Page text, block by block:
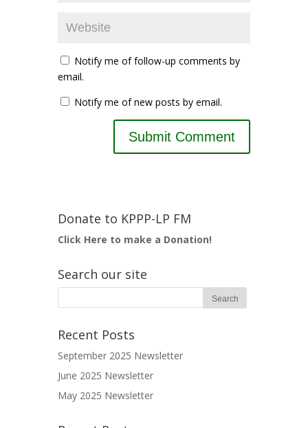
Notify me of follow-up comments by
email.
Notify me of new posts by email.
Donate to KPPP-LP FM
Click Here to make a Donation!
Search our site
Recent Posts
September 2025 Newsletter
June 2025 Newsletter
May 2025 Newsletter